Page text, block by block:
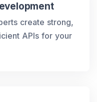
create strong,
APIs for your